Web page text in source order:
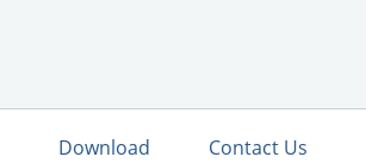
Download Contact Us